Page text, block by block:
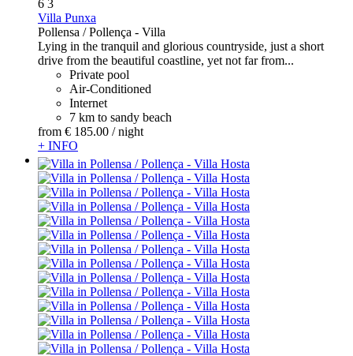
6 3
Villa Punxa
Pollensa / Pollença - Villa
Lying in the tranquil and glorious countryside, just a short
drive from the beautiful coastline, yet not far from...
Private pool
Air-Conditioned
Internet
7 km to sandy beach
from € 185.00 / night
+ INFO